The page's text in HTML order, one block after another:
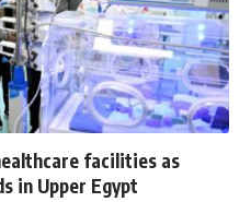
facilities as
in Upper Egypt